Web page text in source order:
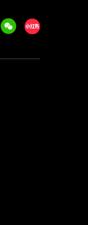
WeechatXiaohongshu/